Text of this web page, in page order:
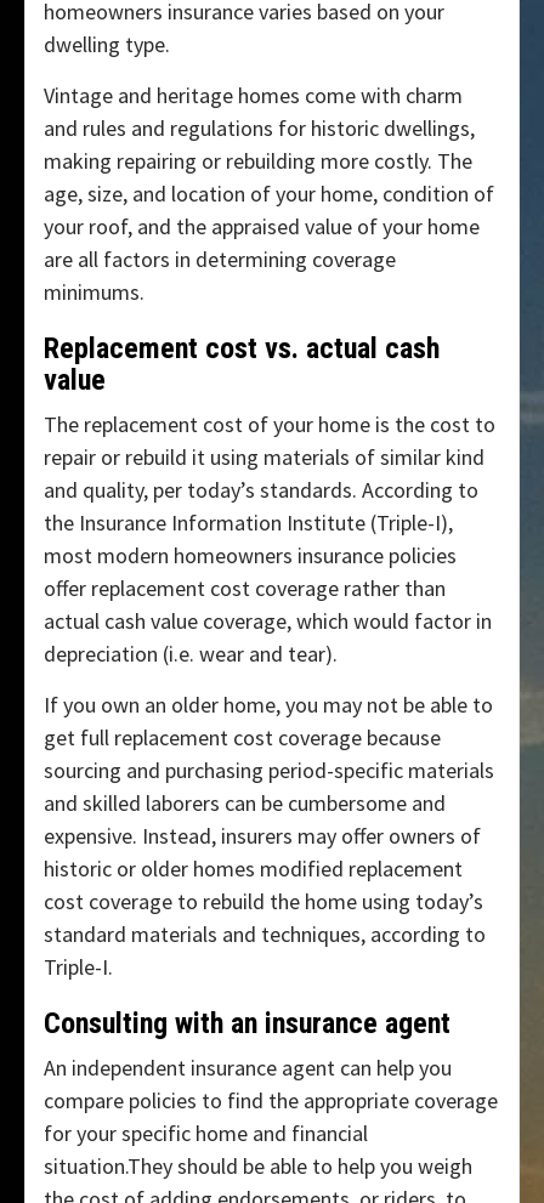
homeowners insurance varies based on your
dwelling type.
Vintage and heritage homes come with charm
and rules and regulations for historic dwellings,
making repairing or rebuilding more costly. The
age, size, and location of your home, condition of
your roof, and the appraised value of your home
are all factors in determining coverage
minimums.
Replacement cost vs. actual cash
value
The replacement cost of your home is the cost to
repair or rebuild it using materials of similar kind
and quality, per today’s standards. According to
the Insurance Information Institute (Triple-I),
most modern homeowners insurance policies
offer replacement cost coverage rather than
actual cash value coverage, which would factor in
depreciation (i.e. wear and tear).
If you own an older home, you may not be able to
get full replacement cost coverage because
sourcing and purchasing period-specific materials
and skilled laborers can be cumbersome and
expensive. Instead, insurers may offer owners of
historic or older homes modified replacement
cost coverage to rebuild the home using today’s
standard materials and techniques, according to
Triple-I.
Consulting with an insurance agent
An independent insurance agent can help you
compare policies to find the appropriate coverage
for your specific home and financial
situation.They should be able to help you weigh